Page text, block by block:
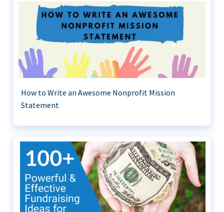
How to Write an Awesome Nonprofit Mission
Statement